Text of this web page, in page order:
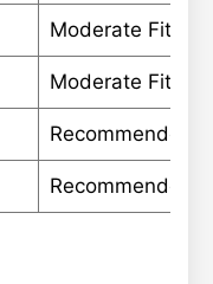
Moderate Fit
Moderate Fit
Recommended
Recommended